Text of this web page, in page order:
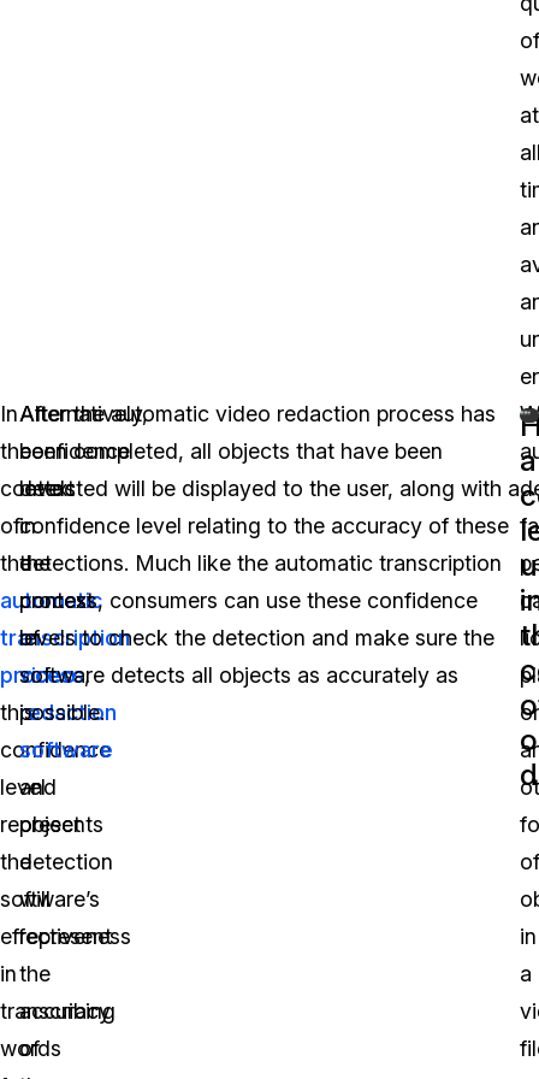
of
at
In
the
context
of
the
automatic
transcription
process,
this
confidence
level
represents
the
software’s
effectiveness
in
transcribing
words
Alternatively,
confidence
levels
in
the
context
of
video
redaction
software
and
object
detection
will
represent
the
accuracy
of
After the automatic video redaction process has
been completed, all objects that have been
detected will be displayed to the user, along with a
confidence level relating to the accuracy of these
detections. Much like the automatic transcription
process, consumers can use these confidence
levels to check the detection and make sure the
software detects all objects as accurately as
possible.
or
of
in
a